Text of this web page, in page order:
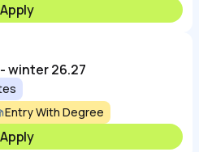
Apply
winter 26.27
Entry With Degree
Apply